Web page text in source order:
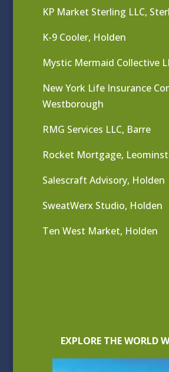
KP Market Sterling LLC,
K-9 Cooler, Holden
Mystic Mermaid Collective
New York Life Insurance
Westborough
RMG Services LLC, Barre
Rocket Mortgage,
Salescraft Advisory, Holden
SweatWerx Studio, Holden
Ten West Market, Holden
EXPLORE THE WORLD